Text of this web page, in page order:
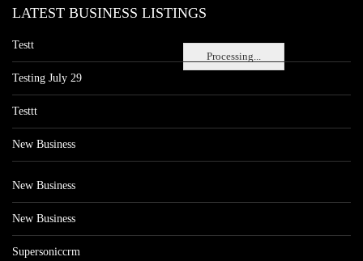
Processing...
LATEST BUSINESS LISTINGS
Testt
Testing July 29
Testtt
New Business
New Business
New Business
Supersoniccrm